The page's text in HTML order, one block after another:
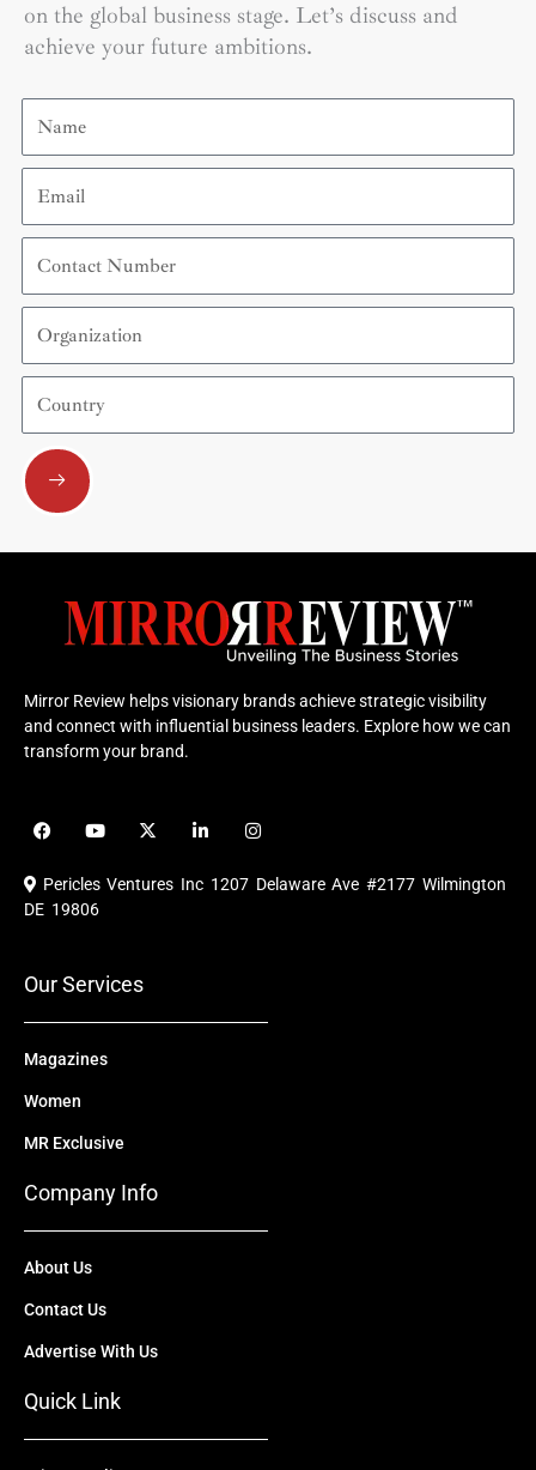
on the global business stage. Let’s discuss and
achieve your future ambitions.
Name
Email
Contact
Number
Organization
Country
Submit
Mirror Review helps visionary brands achieve strategic visibility
and connect with influential business leaders. Explore how we can
transform your brand.
F
a
e
b
o
Y
o
u
b
X
-
i
i
e
I
n
t
a
Pericles Ventures Inc 1207 Delaware Ave #2177 Wilmington
DE 19806
Our Services
Magazines
Women
MR Exclusive
Company Info
About Us
Contact Us
Advertise With Us
Quick Link